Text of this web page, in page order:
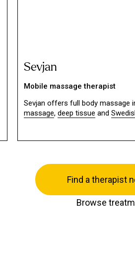
Sevjan
Mobile massage therapist
Sevjan offers full body massage
massage, deep tissue and
Find a therapist
Browse